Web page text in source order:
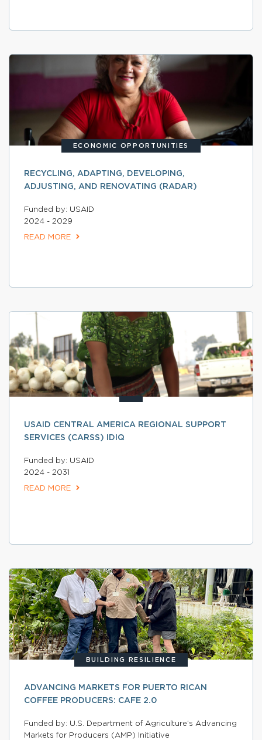
ECONOMIC OPPORTUNITIES
RECYCLING, ADAPTING, DEVELOPING,
ADJUSTING, AND RENOVATING (RADAR)
Funded by: USAID
2024 - 2029
READ MORE
USAID CENTRAL AMERICA REGIONAL SUPPORT
SERVICES (CARSS) IDIQ
Funded by: USAID
2024 - 2031
READ MORE
BUILDING RESILIENCE
ADVANCING MARKETS FOR PUERTO RICAN
COFFEE PRODUCERS: CAFE 2.0
Funded by: U.S. Department of Agriculture’s Advancing
Markets for Producers (AMP) Initiative